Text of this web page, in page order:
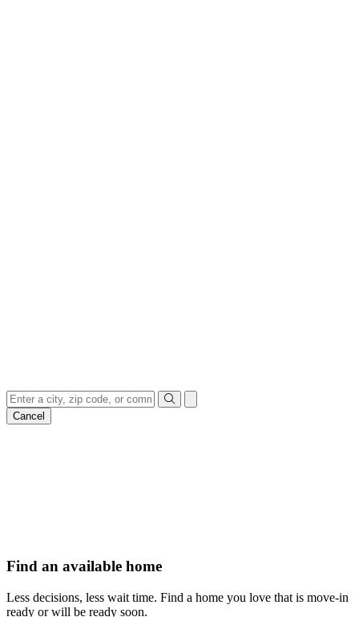
Cancel
Find an available home
Less decisions, less wait time. Find a home you love that is move-in
ready or will be ready soon.